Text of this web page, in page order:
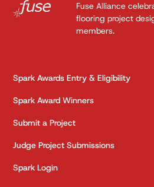
Fuse Alliance
flooring project
members.
Spark Awards Entry & Eligibility
Spark Award Winners
Submit a Project
Judge Project Submissions
Spark Login